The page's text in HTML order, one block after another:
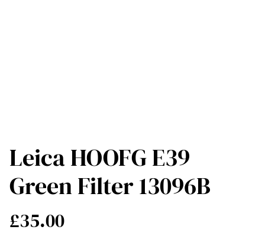
Leica HOOFG E39
Green Filter 13096B
£35.00